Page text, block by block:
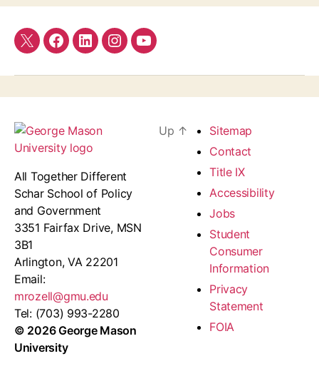
TwitterFacebook
LinkedInInstagramYouTube
All Together Different
Schar School of Policy
and Government
3351 Fairfax Drive, MSN
3B1
Arlington, VA 22201
Email:
mrozell@gmu.edu
Tel: (703) 993-2280
© 2026 George Mason
University
Up ↑
Sitemap
Contact
Title IX
Accessibility
Jobs
Student
Consumer
Information
Privacy
Statement
FOIA